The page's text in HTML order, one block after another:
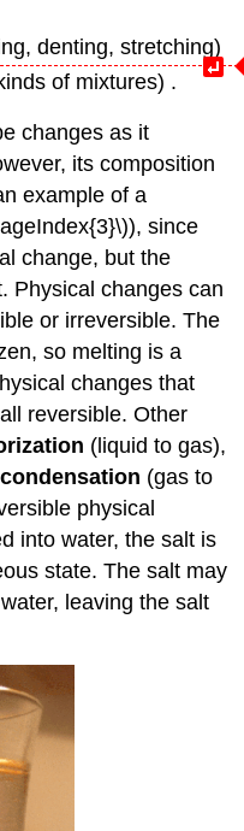
denting, stretching)
of mixtures) .
changes as it
its composition
example of a
since
change, but the
Physical changes can
or irreversible. The
so melting is a
changes that
reversible. Other
(liquid to gas),
condensation (gas to
physical
into water, the salt is
state. The salt may
leaving the salt